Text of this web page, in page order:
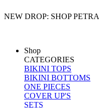
NEW DROP: SHOP
Shop
CATEGORIES
BIKINI TOPS
BIKINI BOTTOMS
ONE PIECES
COVER UP'S
SETS